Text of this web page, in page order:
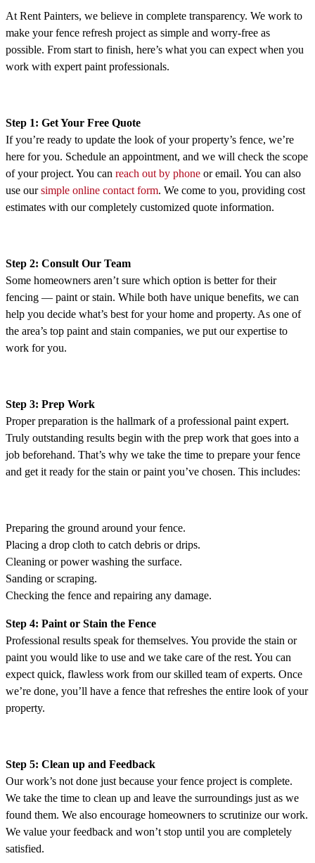
At Rent Painters, we believe in complete transparency. We work to
make your fence refresh project as simple and worry-free as
possible. From start to finish, here’s what you can expect when you
work with expert paint professionals.
Step 1: Get Your Free Quote
If you’re ready to update the look of your property’s fence, we’re
here for you. Schedule an appointment, and we will check the scope
of your project. You can reach out by phone or email. You can also
use oursimple online contact form. We come to you, providing cost
estimates with our completely customized quote information.
Step 2: Consult Our Team
Some homeowners aren’t sure which option is better for their
fencing — paint or stain. While both have unique benefits, we can
help you decide what’s best for your home and property. As one of
the area’s top paint and stain companies, we put our expertise to
work for you.
Step 3: Prep Work
Proper preparation is the hallmark of a professional paint expert.
Truly outstanding results begin with the prep work that goes into a
job beforehand. That’s why we take the time to prepare your fence
and get it ready for the stain or paint you’ve chosen. This includes:
Preparing the ground around your fence.
Placing a drop cloth to catch debris or drips.
Cleaning or power washing the surface.
Sanding or scraping.
Checking the fence and repairing any damage.
Step 4: Paint or Stain the Fence
Professional results speak for themselves. You provide the stain or
paint you would like to use and we take care of the rest. You can
expect quick, flawless work from our skilled team of experts. Once
we’re done, you’ll have a fence that refreshes the entire look of your
property.
Step 5: Clean up and Feedback
Our work’s not done just because your fence project is complete.
We take the time to clean up and leave the surroundings just as we
found them. We also encourage homeowners to scrutinize our work.
We value your feedback and won’t stop until you are completely
satisfied.